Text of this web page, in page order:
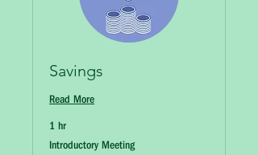
Savings
Read More
1 hr
Introductory
Meeting
Introductory Meeting